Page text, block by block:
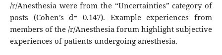
/r/Anesthesia were from the “Uncertainties” category of
posts (Cohen’s d= 0.147). Example experiences from
members of the /r/Anesthesia forum highlight subjective
experiences of patients undergoing anesthesia.